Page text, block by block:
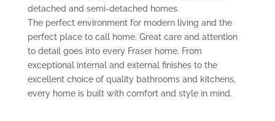
detached and semi-detached homes.
The perfect environment for modern living and the
perfect place to call home. Great care and attention
to detail goes into every Fraser home. From
exceptional internal and external finishes to the
excellent choice of quality bathrooms and kitchens,
every home is built with comfort and style in mind.